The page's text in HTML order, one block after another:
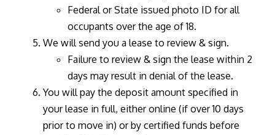
Federal or State issued photo ID for all
occupants over the age of 18.
We will send you a lease to review & sign.
Failure to review & sign the lease within 2
days may result in denial of the lease.
You will pay the deposit amount specified in
your lease in full, either online (if over 10 days
prior to move in) or by certified funds before